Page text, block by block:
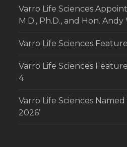
Varro Life Sciences
M.D., Ph.D., and Hon.
Varro Life Sciences
Varro Life Sciences
4
Varro Life Sciences
2026’